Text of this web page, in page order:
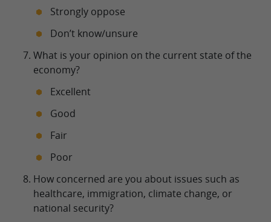
Strongly oppose
Don’t know/unsure
What is your opinion on the current state of the
economy?
Excellent
Good
Fair
Poor
How concerned are you about issues such as
healthcare, immigration, climate change, or
national security?